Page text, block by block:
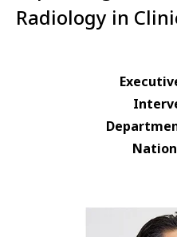
Radiology in